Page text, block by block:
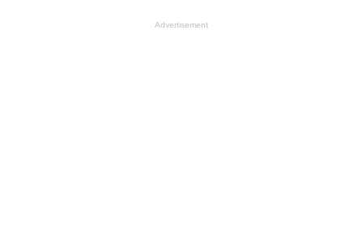
Advertisement